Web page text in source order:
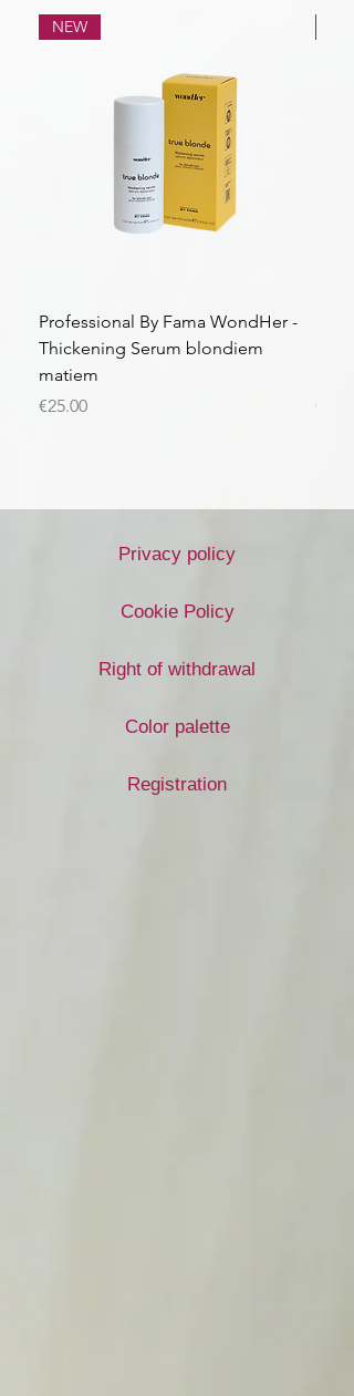
NEW
Professional By Fama WondHer -
Thickening Serum blondiem
matiem
Price
€25.00
Price
€43.56
Privacy policy
Cookie Policy
Right of withdrawal
Color palette
Registration